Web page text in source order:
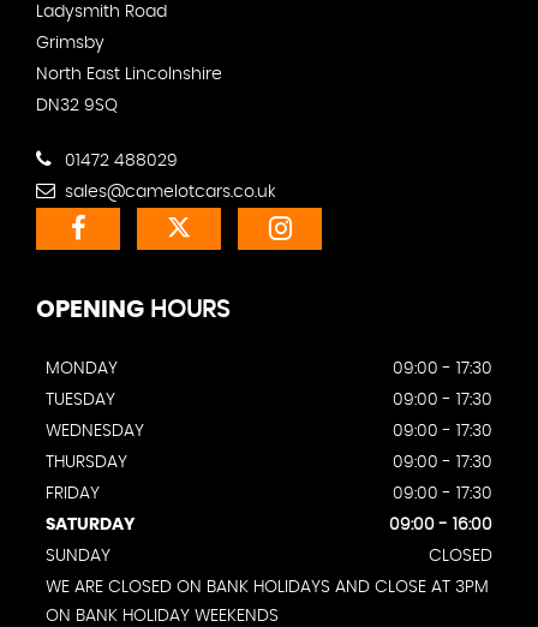
Ladysmith Road
Grimsby
North East Lincolnshire
DN32 9SQ
01472 488029
sales@camelotcars.co.uk
OPENING HOURS
MONDAY
09:00 - 17:30
TUESDAY
09:00 - 17:30
WEDNESDAY
09:00 - 17:30
THURSDAY
09:00 - 17:30
FRIDAY
09:00 - 17:30
SATURDAY
09:00 - 16:00
SUNDAY
CLOSED
WE ARE CLOSED ON BANK HOLIDAYS AND CLOSE AT 3PM
ON BANK HOLIDAY WEEKENDS